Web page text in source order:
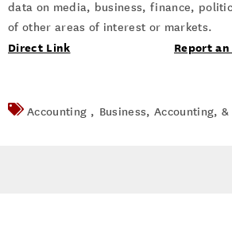
data on media, business, finance,
of other areas of interest or markets.
Direct Link
Report
Accounting , Business, Accounting, &